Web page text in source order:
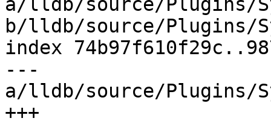
a/lldb/source/Plugins/
b/lldb/source/Plugins/
index
---
a/lldb/source/Plugins/
+++